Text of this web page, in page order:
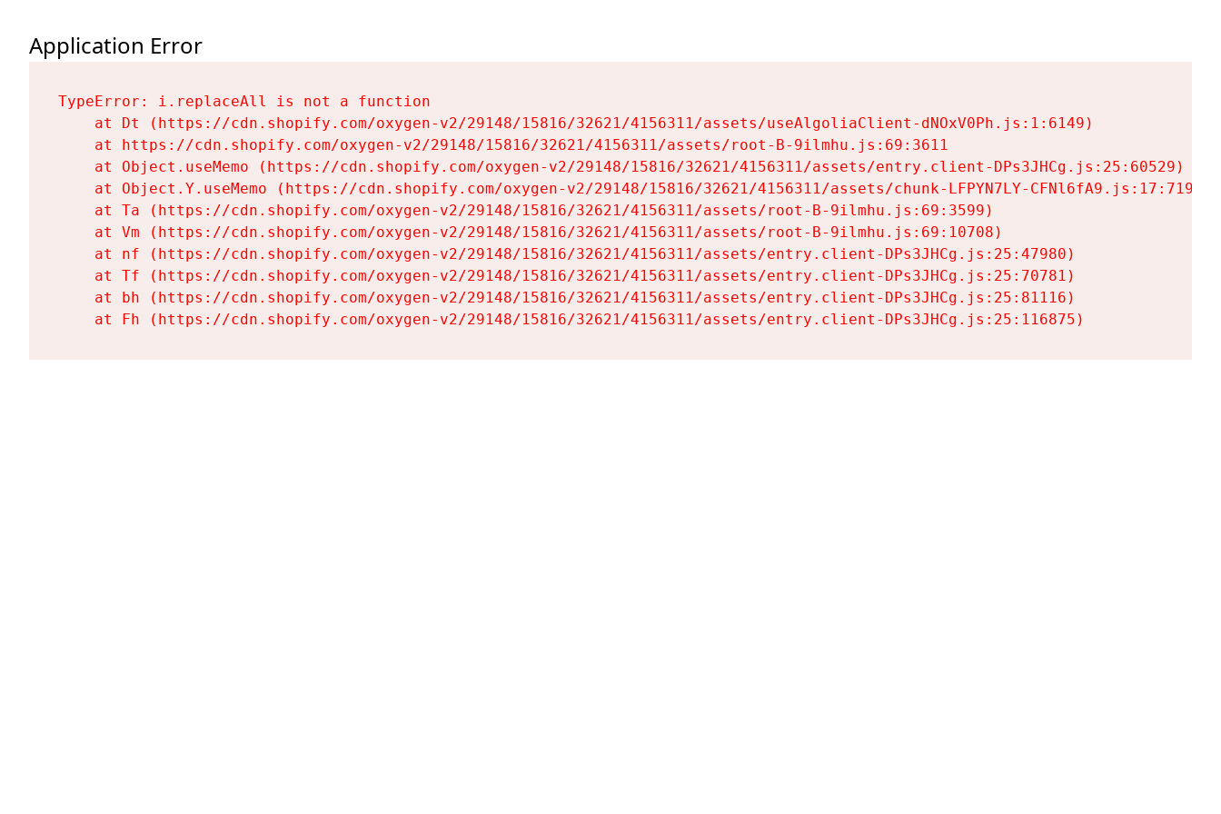
Application Error
TypeError: i.replaceAll is not a function
    at Dt (https://cdn.shopify.com/oxygen-v2/29148/15816/32621/4156311/assets/useAlgoliaClient-dNOxV0Ph.js:1:6149)
    at https://cdn.shopify.com/oxygen-v2/29148/15816/32621/4156311/assets/root-B-9ilmhu.js:69:3611
    at Object.useMemo (https://cdn.shopify.com/oxygen-v2/29148/15816/32621/4156311/assets/entry.client-DPs3JHCg.js:25:60529)
    at Object.Y.useMemo (https://cdn.shopify.com/oxygen-v2/29148/15816/32621/4156311/assets/chunk-LFPYN7LY-CFNl6fA9.js:17:7197)
    at Ta (https://cdn.shopify.com/oxygen-v2/29148/15816/32621/4156311/assets/root-B-9ilmhu.js:69:3599)
    at Vm (https://cdn.shopify.com/oxygen-v2/29148/15816/32621/4156311/assets/root-B-9ilmhu.js:69:10708)
    at nf (https://cdn.shopify.com/oxygen-v2/29148/15816/32621/4156311/assets/entry.client-DPs3JHCg.js:25:47980)
    at Tf (https://cdn.shopify.com/oxygen-v2/29148/15816/32621/4156311/assets/entry.client-DPs3JHCg.js:25:70781)
    at bh (https://cdn.shopify.com/oxygen-v2/29148/15816/32621/4156311/assets/entry.client-DPs3JHCg.js:25:81116)
    at Fh (https://cdn.shopify.com/oxygen-v2/29148/15816/32621/4156311/assets/entry.client-DPs3JHCg.js:25:116875)